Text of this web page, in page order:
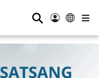
⚲